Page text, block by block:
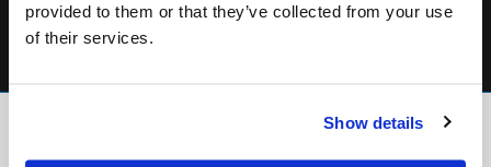
provided to them or that they’ve collected from your use
of their services.
Show details